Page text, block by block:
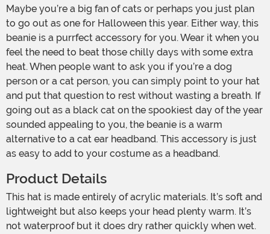
Maybe you’re a big fan of cats or perhaps you just plan
to go out as one for Halloween this year. Either way, this
beanie is a purrfect accessory for you. Wear it when you
feel the need to beat those chilly days with some extra
heat. When people want to ask you if you’re a dog
person or a cat person, you can simply point to your hat
and put that question to rest without wasting a breath. If
going out as a black cat on the spookiest day of the year
sounded appealing to you, the beanie is a warm
alternative to a cat ear headband. This accessory is just
as easy to add to your costume as a headband.
Product Details
This hat is made entirely of acrylic materials. It’s soft and
lightweight but also keeps your head plenty warm. It’s
not waterproof but it does dry rather quickly when wet.